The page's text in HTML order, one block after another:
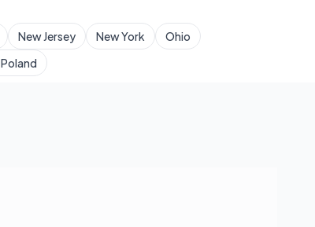
New Jersey New York
Ohio
Poland